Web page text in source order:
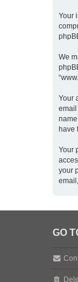
Your
We
Your
email
have
Your
your
GO